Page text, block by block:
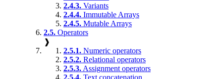
2.4.3. Variants
2.4.4. Immutable Arrays
2.4.5. Mutable Arrays
2.5. Operators
❱
2.5.1. Numeric operators
2.5.2. Relational operators
2.5.3. Assignment operators
2.5.4. Text concatenation